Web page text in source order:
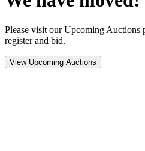
Please visit our Upcoming Auctions
register and bid.
View Upcoming Auctions